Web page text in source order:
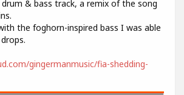
& bass track, a remix of the song
the foghorn-inspired bass I was able
gingermanmusic/fia-shedding-